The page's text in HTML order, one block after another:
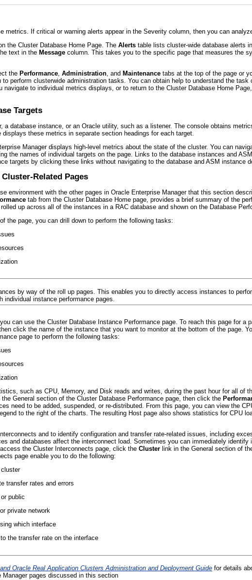
metrics. If critical or warning alerts appear in the Severity column, then you can
the Cluster Database Home Page. The Alerts table lists cluster-wide database alerts
text in the Message column. This takes you to the specific page that measures the
the Performance Administration , and Maintenance tabs at the top of the page or
perform clusterwide administration tasks. You can obtain help to understand the
navigate to individual metrics displays, or to return to the Cluster Database Home
Targets
a database instance, or an Oracle utility, such as a listener. The console obtains
these metrics in separate section headings for each target.
Manager displays high-level metrics about the state of the cluster. You can
the names of individual targets on the page. Links to the database instances and
targets by clicking these links without navigating to the database and ASM instance
Related Pages
environment with the other pages in Oracle Enterprise Manager that this section
tab from the Cluster Database Home page, provides a brief summary of the
up across all of the instances in a RAC database and shown on the Database
the page, you can drill down to perform the following tasks:
by way of the roll up pages. This enables you to directly access instances to
individual instance performance pages.
can use the Cluster Database Instance Performance page. To reach this page for a
click the name of the instance that you want to monitor at the bottom of the page.
page to perform the following tasks:
such as CPU, Memory, and Disk reads and writes, during the past hour for all of
the General section of the Cluster Database Performance page, then click the
need to be added, suspended, or re-distributed. From this page, you can view the
to the right of the charts. The resulting Host page also shows statistics for CPU
and to identify configuration and transfer rate-related issues, including
and databases affect the interconnect load. Sometimes you can immediately identify
the Cluster Interconnects page, click the Cluster link in the General section of
page enable you to do the following:
transfer rates and errors
public
private network
which interface
the transfer rate on the interface
Oracle Real Application Clusters Administration and Deployment Guide for details
pages discussed in this section